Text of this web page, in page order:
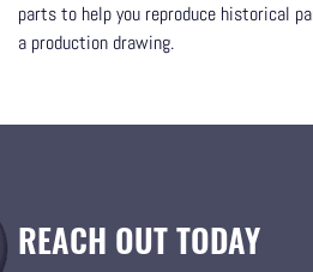
parts to help you reproduce historical
a production drawing.
REACH OUT TODAY